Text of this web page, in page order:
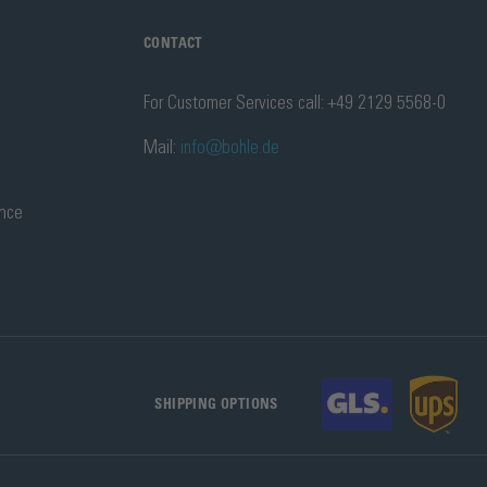
CONTACT
For Customer Services call: +49 2129 5568-0
Mail: info@bohle.de
SHIPPING OPTIONS